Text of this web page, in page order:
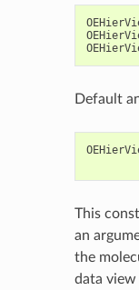
Default
This
an
the
data